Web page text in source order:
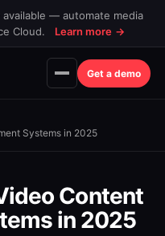
— automate media
Cloud.
Learn more →
Get a demo
Systems in 2025
Content
in 2025